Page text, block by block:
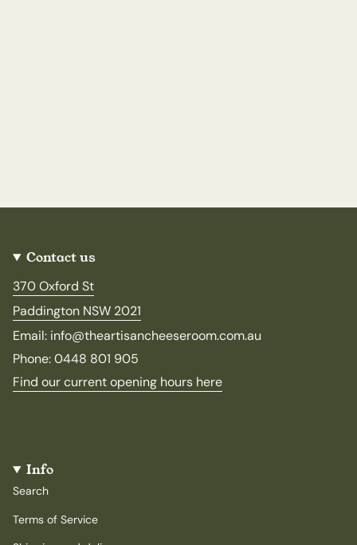
Contact us
370 Oxford St
Paddington NSW 2021
Email: info@theartisancheeseroom.com.au
Phone: 0448 801 905
Find our current opening hours here
Info
Search
Terms of Service